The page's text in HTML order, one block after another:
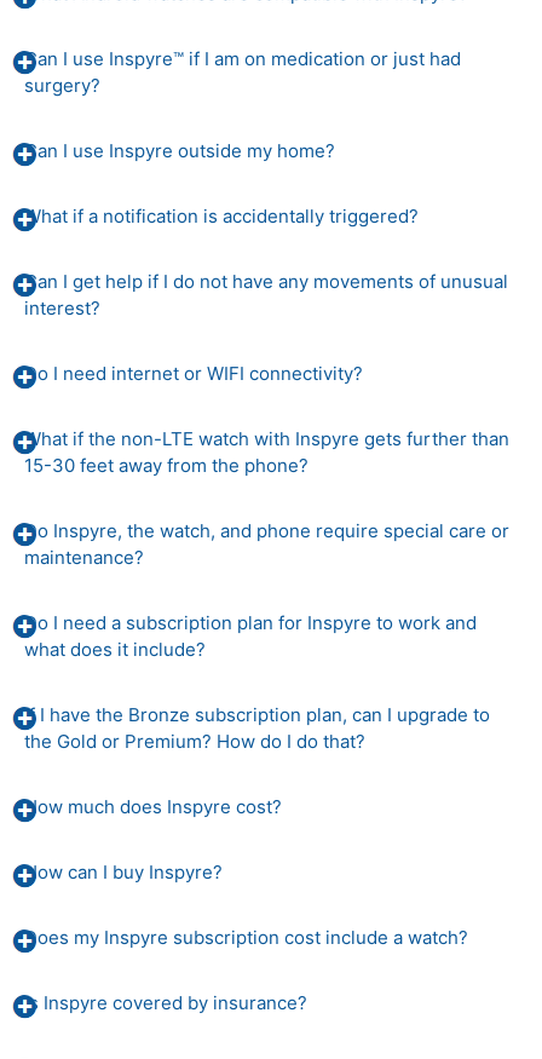
Can I use Inspyre™ if I am on medication or just had
surgery?
Can I use Inspyre outside my home?
What if a notification is accidentally triggered?
Can I get help if I do not have any movements of unusual
interest?
Do I need internet or WIFI connectivity?
What if the non-LTE watch with Inspyre gets further than
15-30 feet away from the phone?
Do Inspyre, the watch, and phone require special care or
maintenance?
Do I need a subscription plan for Inspyre to work and
what does it include?
If I have the Bronze subscription plan, can I upgrade to
the Gold or Premium? How do I do that?
How much does Inspyre cost?
How can I buy Inspyre?
Does my Inspyre subscription cost include a watch?
Is Inspyre covered by insurance?